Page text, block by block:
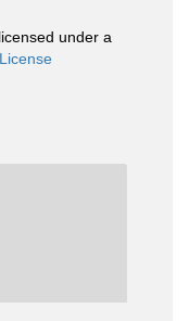
under a